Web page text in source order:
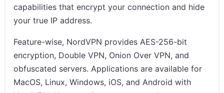
capabilities that encrypt your connection and hide
your true IP address.
Feature-wise, NordVPN provides AES-256-bit
encryption, Double VPN, Onion Over VPN, and
obfuscated servers. Applications are available for
MacOS, Linux, Windows, iOS, and Android with